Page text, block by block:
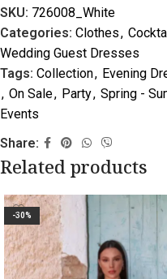
SKU: 726008_White
Categories: Clothes,
Wedding Guest Dresses
Tags: Collection, Evening
, On Sale, Party, Spring -
Events
Share:
Related products
-30%